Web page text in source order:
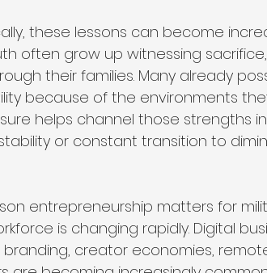
these lessons can become
often grow up witnessing
their families. Many already
because of the environments
helps channel those strengths
or constant transition to
entrepreneurship matters for
is changing rapidly. Digital
branding, creator economies,